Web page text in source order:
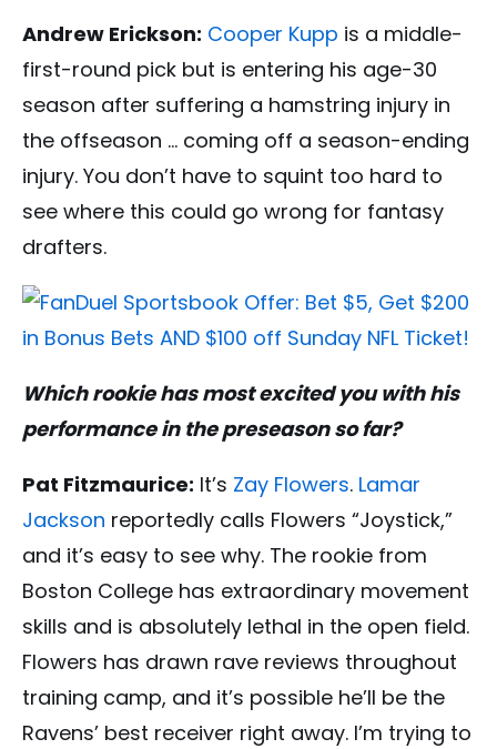
Andrew Erickson: Cooper Kupp is a middle-
first-round pick but is entering his age-30
season after suffering a hamstring injury in
the offseason … coming off a season-ending
injury. You don’t have to squint too hard to
see where this could go wrong for fantasy
drafters.
Which rookie has most excited you with his
performance in the preseason so far?
Pat Fitzmaurice: It’s Zay Flowers. Lamar
Jackson reportedly calls Flowers “Joystick,”
and it’s easy to see why. The rookie from
Boston College has extraordinary movement
skills and is absolutely lethal in the open field.
Flowers has drawn rave reviews throughout
training camp, and it’s possible he’ll be the
Ravens’ best receiver right away. I’m trying to